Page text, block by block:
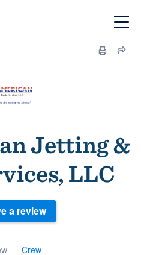
Jetting &
LLC
Crew
a review